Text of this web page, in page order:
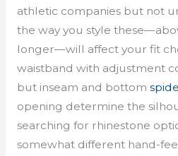
athletic companies but not
the way you style
longer—will affect your fit
waistband with adjustment
but inseam and bottom
opening determine the
searching for rhinestone
somewhat different hand-